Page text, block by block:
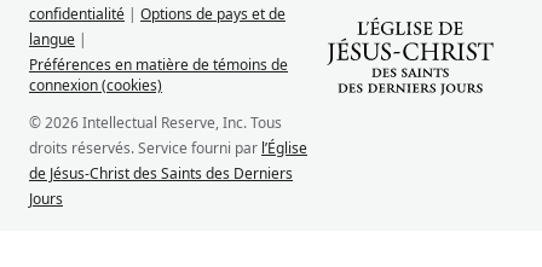
confidentialité | Options de pays et de
langue |
Préférences en matière de témoins de
connexion (cookies)
© 2026 Intellectual Reserve, Inc. Tous
droits réservés. Service fourni par l’Église
de Jésus-Christ des Saints des Derniers
Jours